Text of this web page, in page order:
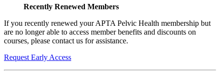
Recently Renewed Members
If you recently renewed your APTA Pelvic Health membership but
are no longer able to access member benefits and discounts on
courses, please contact us for assistance.
Request Early Access